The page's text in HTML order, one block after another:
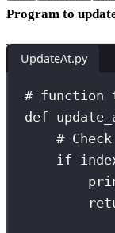
Program to
UpdateAt.py
# function
def
#
if